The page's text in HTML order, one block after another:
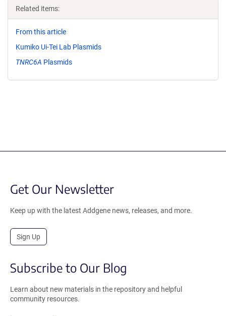
Related items:
From this article
Kumiko Ui-Tei Lab Plasmids
TNRC6A Plasmids
Get Our Newsletter
Keep up with the latest Addgene news, releases, and more.
Sign Up
Subscribe to Our Blog
Learn about new materials in the repository and helpful
community resources.